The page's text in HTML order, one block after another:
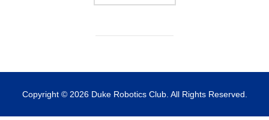
Copyright © 2026 Duke Robotics Club. All Rights Reserved.